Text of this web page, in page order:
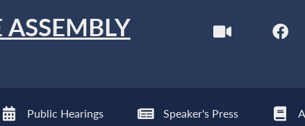
Public Hearings Speaker's Press